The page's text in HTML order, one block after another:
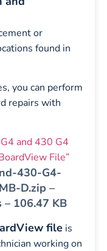
or
found in
you can perform
repairs with
and 430 G4
File”
430-G4-
D.zip –
106.47 KB
file is
working on